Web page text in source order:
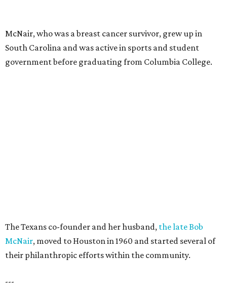
McNair, who was a breast cancer survivor, grew up in
South Carolina and was active in sports and student
government before graduating from Columbia College.
The Texans co-founder and her husband, the late Bob
McNair, moved to Houston in 1960 and started several of
their philanthropic efforts within the community.
---